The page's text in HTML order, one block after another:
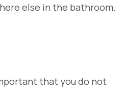
else in the bathroom.
that you do not